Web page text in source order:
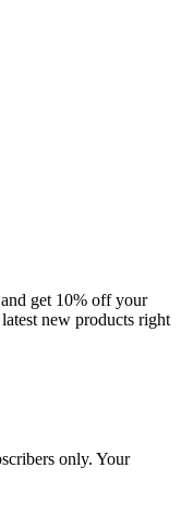
get 10% off your
new products right
only. Your